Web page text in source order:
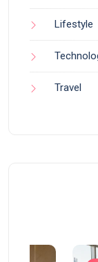
Lifestyle
Travel